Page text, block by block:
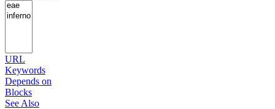
URL
Keywords
Depends on
Blocks
See Also